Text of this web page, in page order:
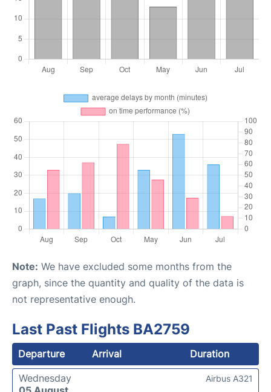
Note: We have excluded some months from the
graph, since the quantity and quality of the data is
not representative enough.
Last Past Flights BA2759
Departure Arrival
Duration
Wednesday
Airbus A321